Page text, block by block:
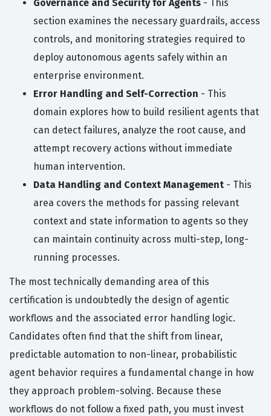
Governance and Security for Agents - This
section examines the necessary guardrails, access
controls, and monitoring strategies required to
deploy autonomous agents safely within an
enterprise environment.
Error Handling and Self-Correction - This
domain explores how to build resilient agents that
can detect failures, analyze the root cause, and
attempt recovery actions without immediate
human intervention.
Data Handling and Context Management - This
area covers the methods for passing relevant
context and state information to agents so they
can maintain continuity across multi-step, long-
running processes.
The most technically demanding area of this
certification is undoubtedly the design of agentic
workflows and the associated error handling logic.
Candidates often find that the shift from linear,
predictable automation to non-linear, probabilistic
agent behavior requires a fundamental change in how
they approach problem-solving. Because these
workflows do not follow a fixed path, you must invest